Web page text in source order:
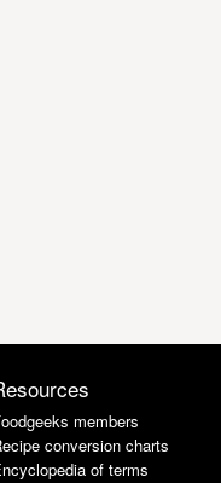
members
conversion charts
of terms